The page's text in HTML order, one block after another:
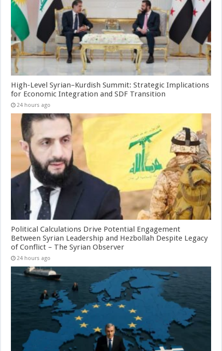
High-Level Syrian–Kurdish Summit: Strategic Implications
for Economic Integration and SDF Transition
24 hours ago
Political Calculations Drive Potential Engagement
Between Syrian Leadership and Hezbollah Despite Legacy
of Conflict – The Syrian Observer
24 hours ago